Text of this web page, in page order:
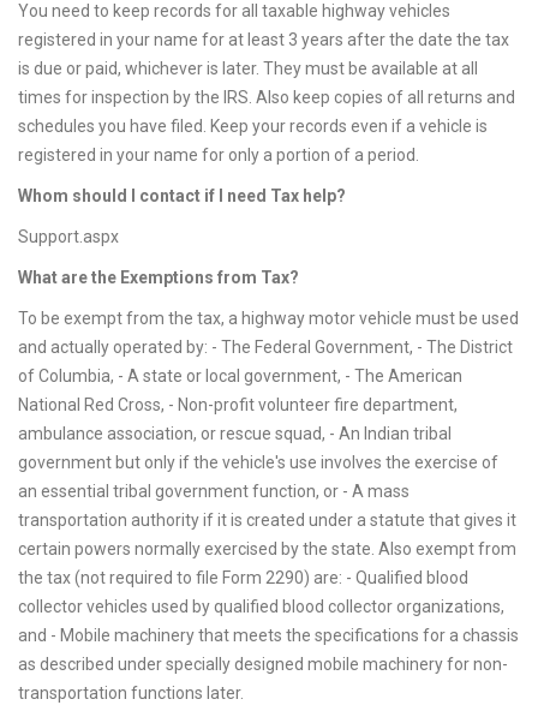
You need to keep records for all taxable highway vehicles
registered in your name for at least 3 years after the date the tax
is due or paid, whichever is later. They must be available at all
times for inspection by the IRS. Also keep copies of all returns and
schedules you have filed. Keep your records even if a vehicle is
registered in your name for only a portion of a period.
Whom should I contact if I need Tax help?
Support.aspx
What are the Exemptions from Tax?
To be exempt from the tax, a highway motor vehicle must be used
and actually operated by: - The Federal Government, - The District
of Columbia, - A state or local government, - The American
National Red Cross, - Non-profit volunteer fire department,
ambulance association, or rescue squad, - An Indian tribal
government but only if the vehicle's use involves the exercise of
an essential tribal government function, or - A mass
transportation authority if it is created under a statute that gives it
certain powers normally exercised by the state. Also exempt from
the tax (not required to file Form 2290) are: - Qualified blood
collector vehicles used by qualified blood collector organizations,
and - Mobile machinery that meets the specifications for a chassis
as described under specially designed mobile machinery for non-
transportation functions later.